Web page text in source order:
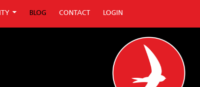
BLOG CONTACT LOGIN